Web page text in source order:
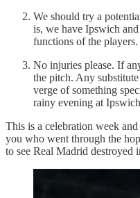
We should try a
is, we have Ipswich
functions of the players.
No injuries please. If
the pitch. Any
verge of something
rainy evening at
This is a celebration week
you who went through the
to see Real Madrid